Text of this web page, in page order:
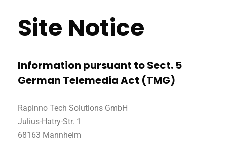
Site Notice
Information pursuant to Sect. 5
German Telemedia Act (TMG)
Rapinno Tech Solutions GmbH
Julius-Hatry-Str. 1
68163 Mannheim